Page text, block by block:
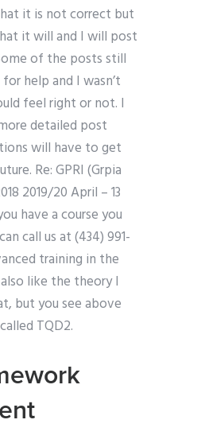
it is not correct but
it will and I will post
of the posts still
help and I wasn’t
feel right or not. I
detailed post
will have to get
Re: GPRI (Grpia
2019/20 April – 13
have a course you
call us at (434) 991-
training in the
like the theory I
but you see above
TQD2.